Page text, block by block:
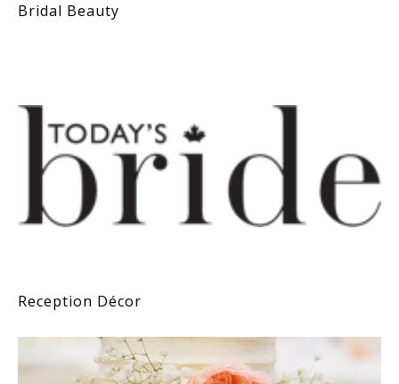
Bridal Beauty
Reception Décor